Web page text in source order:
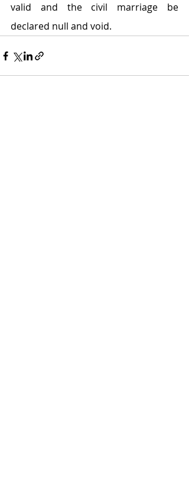
valid and the civil marriage be
declared null and void.